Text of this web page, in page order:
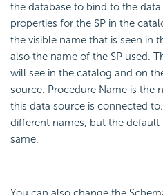
the database to bind to the
properties for the SP in the
the visible name that is seen in
also the name of the SP used.
will see in the catalog and on
source. Procedure Name is the
this data source is connected
different names, but the default
same.